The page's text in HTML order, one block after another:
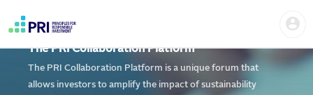
content
Home
account
menu
The PRI Collaboration Platform
The PRI Collaboration Platform is a unique forum that
allows investors to amplify the impact of sustainability